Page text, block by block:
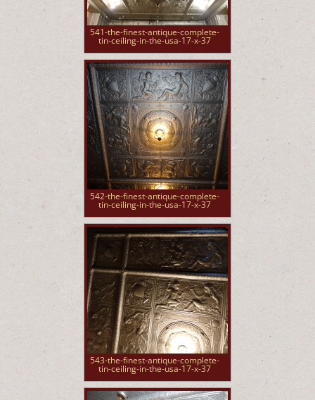
541-the-finest-antique-complete-
tin-ceiling-in-the-usa-17-x-37
542-the-finest-antique-complete-
tin-ceiling-in-the-usa-17-x-37
543-the-finest-antique-complete-
tin-ceiling-in-the-usa-17-x-37